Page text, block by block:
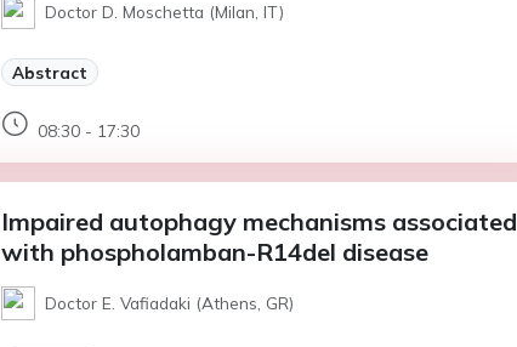
Doctor D. Moschetta (Milan, IT)
Abstract
08:30 - 17:30
Impaired autophagy mechanisms associated
with phospholamban-R14del disease
Doctor E. Vafiadaki (Athens, GR)